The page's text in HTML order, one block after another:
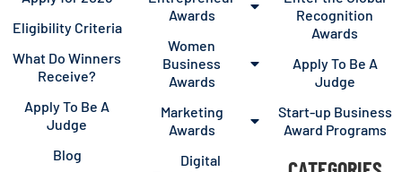
Eligibility Criteria
What Do Winners
Receive?
Apply To Be A
Judge
Blog
Awards
Women
Business
Awards
Marketing
Awards
Digital
Recognition
Awards
Apply To Be A
Judge
Start-up Business
Award Programs